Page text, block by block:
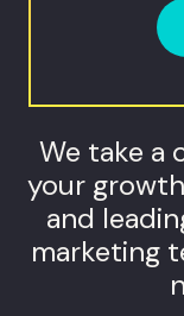
We take a
your
and
marketing